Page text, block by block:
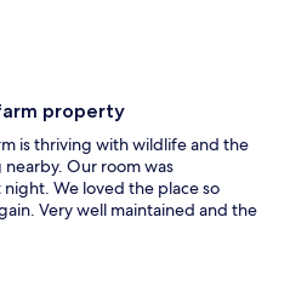
property
is thriving with wildlife and the
nearby. Our room was
We loved the place so
Very well maintained and the